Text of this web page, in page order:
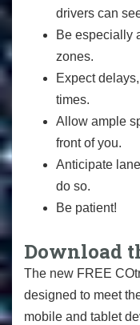
drivers can
Be especially
zones.
Expect
times.
Allow ample
front of you.
Anticipate
do so.
Be patient!
Download
The new FREE
designed to meet
mobile and tablet